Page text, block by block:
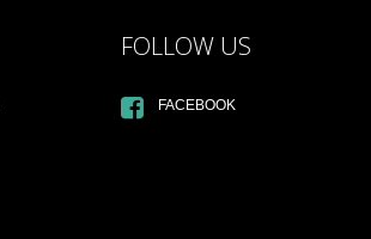
FOLLOW US
FACEBOOK